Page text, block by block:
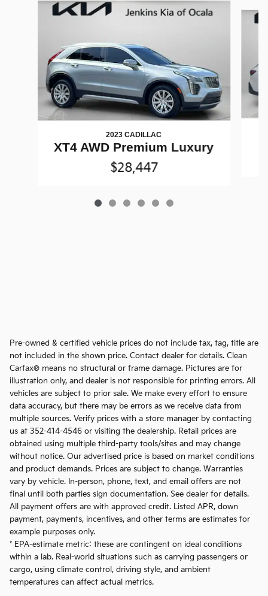
Slide 1 of 6
2023 CADILLAC
XT4 AWD Premium Luxury
$28,447
Pre-owned & certified vehicle prices do not include tax, tag, title are
not included in the shown price. Contact dealer for details. Clean
Carfax® means no structural or frame damage. Pictures are for
illustration only, and dealer is not responsible for printing errors. All
vehicles are subject to prior sale. We make every effort to ensure
data accuracy, but there may be errors as we receive data from
multiple sources. Verify prices with a store manager by contacting
us at 352-414-4546 or visiting the dealership. Retail prices are
obtained using multiple third-party tools/sites and may change
without notice. Our advertised price is based on market conditions
and product demands. Prices are subject to change. Warranties
vary by vehicle. In-person, phone, text, and email offers are not
final until both parties sign documentation. See dealer for details.
All payment offers are with approved credit. Listed APR, down
payment, payments, incentives, and other terms are estimates for
example purposes only.
* EPA-estimate metric: these are contingent on ideal conditions
within a lab. Real-world situations such as carrying passengers or
cargo, using climate control, driving style, and ambient
temperatures can affect actual metrics.